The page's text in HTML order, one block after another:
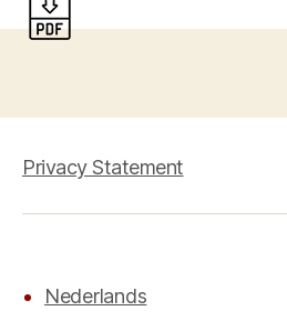
Privacy Statement
Nederlands